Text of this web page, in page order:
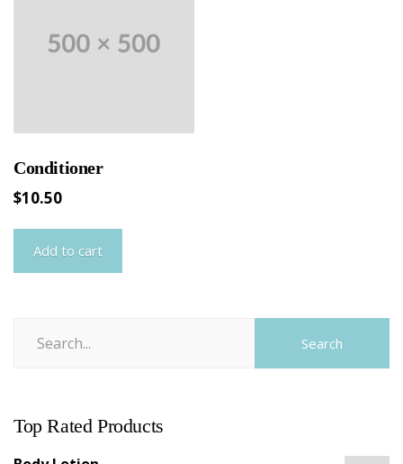
Conditioner
$10.50
Add to cart
Search
Top Rated Products